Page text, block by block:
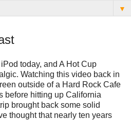
▼
today, and A Hot Cup
Watching this video back in
outside of a Hard Rock Cafe
before hitting up California
brought back some solid
thought that nearly ten years